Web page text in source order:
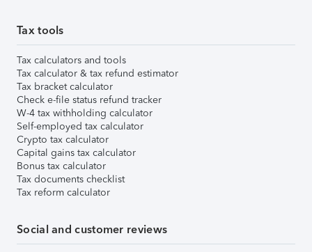
Tax tools
Tax calculators and tools
Tax calculator & tax refund estimator
Tax bracket calculator
Check e-file status refund tracker
W-4 tax withholding calculator
Self-employed tax calculator
Crypto tax calculator
Capital gains tax calculator
Bonus tax calculator
Tax documents checklist
Tax reform calculator
Social and customer reviews